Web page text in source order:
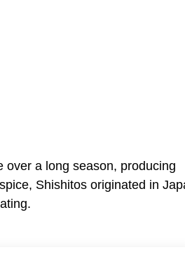
over a long season, producing
Shishitos originated in